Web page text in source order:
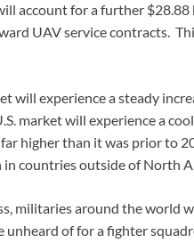
account for a further
UAV service contracts.
will experience a steady
market will experience a
higher than it was prior to
countries outside of North
militaries around the
unheard of for a fighter